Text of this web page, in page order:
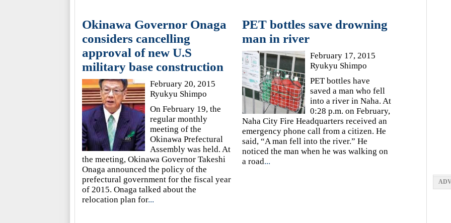
Okinawa Governor Onaga
considers cancelling
approval of new U.S
military base construction
February 20, 2015
Ryukyu Shimpo
On February 19, the
regular monthly
meeting of the
Okinawa Prefectural
Assembly was held. At
the meeting, Okinawa Governor Takeshi
Onaga announced the policy of the
prefectural government for the fiscal year
of 2015. Onaga talked about the
relocation plan for...
PET bottles save drowning
man in river
February 17, 2015
Ryukyu Shimpo
PET bottles have
saved a man who fell
into a river in Naha. At
0:28 p.m. on February,
Naha City Fire Headquarters received an
emergency phone call from a citizen. He
said, “A man fell into the river.” He
noticed the man when he was walking on
a road...